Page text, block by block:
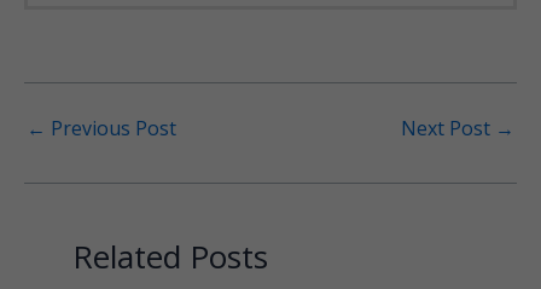
← Previous Post Next Post →
Related Posts